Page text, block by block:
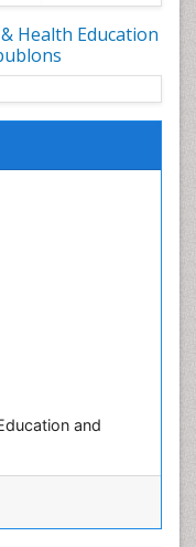
Health Education
and
Market Analysis
Medicine